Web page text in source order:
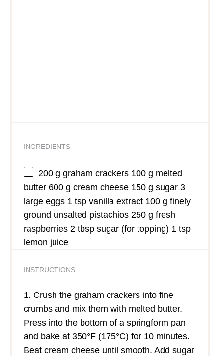
INGREDIENTS
200 g graham crackers 100 g melted
butter 600 g cream cheese 150 g sugar 3
large eggs 1 tsp vanilla extract 100 g finely
ground unsalted pistachios 250 g fresh
raspberries 2 tbsp sugar (for topping) 1 tsp
lemon juice
INSTRUCTIONS
1. Crush the graham crackers into fine
crumbs and mix them with melted butter.
Press into the bottom of a springform pan
and bake at 350°F (175°C) for 10 minutes.
Beat cream cheese until smooth. Add sugar